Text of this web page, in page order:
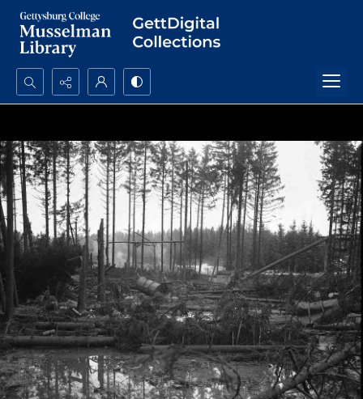
Search...
Advanced search